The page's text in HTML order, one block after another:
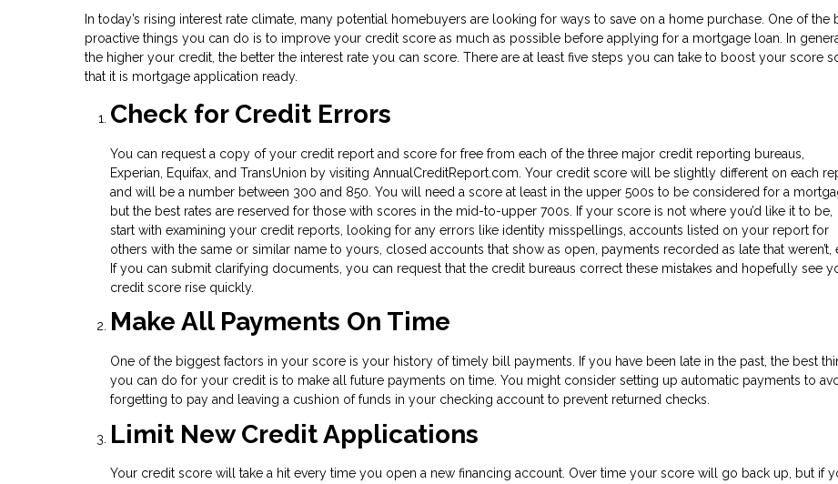
In today’s rising interest rate climate, many potential homebuyers are looking for ways to save on a home purchase. One of the
proactive things you can do is to improve your credit score as much as possible before applying for a mortgage loan. In
the higher your credit, the better the interest rate you can score. There are at least five steps you can take to boost your score
that it is mortgage application ready.
Check for Credit Errors
You can request a copy of your credit report and score for free from each of the three major credit reporting bureaus,
Experian, Equifax, and TransUnion by visiting AnnualCreditReport.com. Your credit score will be slightly different on each
and will be a number between 300 and 850. You will need a score at least in the upper 500s to be considered for a
but the best rates are reserved for those with scores in the mid-to-upper 700s. If your score is not where you’d like it to be,
start with examining your credit reports, looking for any errors like identity misspellings, accounts listed on your report for
others with the same or similar name to yours, closed accounts that show as open, payments recorded as late that weren’t,
If you can submit clarifying documents, you can request that the credit bureaus correct these mistakes and hopefully see
credit score rise quickly.
Make All Payments On Time
One of the biggest factors in your score is your history of timely bill payments. If you have been late in the past, the best
you can do for your credit is to make all future payments on time. You might consider setting up automatic payments to
forgetting to pay and leaving a cushion of funds in your checking account to prevent returned checks.
Limit New Credit Applications
Your credit score will take a hit every time you open a new financing account. Over time your score will go back up, but if